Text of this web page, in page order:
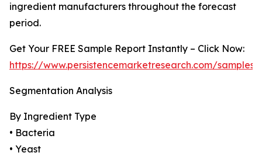
ingredient manufacturers throughout the forecast
period.
Get Your FREE Sample Report Instantly – Click Now:
https://www.persistencemarketresearch.com/samples/
Segmentation Analysis
By Ingredient Type
• Bacteria
• Yeast